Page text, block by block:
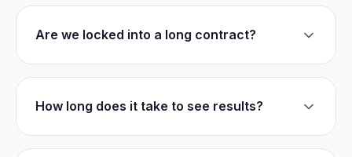
Are we locked into a long contract?
initial commitment. We earn your business monthly –
How long does it take to see results?